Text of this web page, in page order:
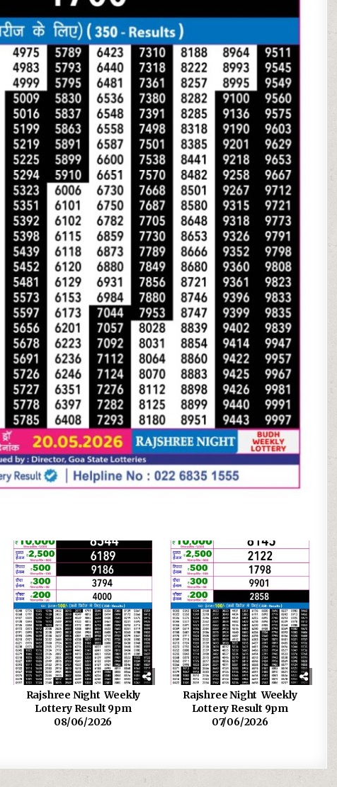
Rajshree Night Weekly
Lottery Result 9pm
08/06/2026
Rajshree Night Weekly
Lottery Result 9pm
07/06/2026